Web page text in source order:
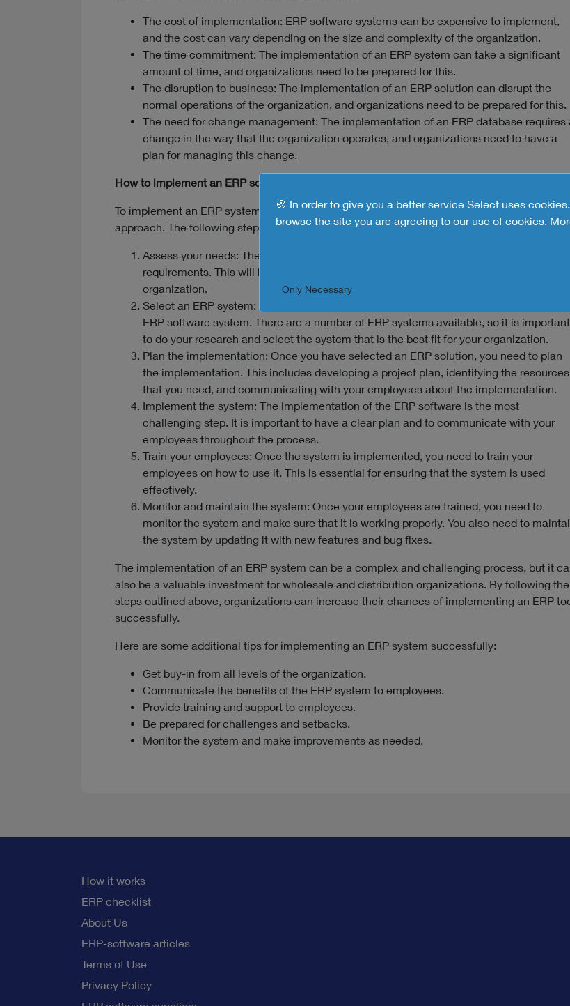
🍪 In order to give you a better service Select uses
browse the site you are agreeing to our use of cookies.
Only Necessary
The cost of implementation: ERP software systems can be expensive to implement,
and the cost can vary depending on the size and complexity of the organization.
The time commitment: The implementation of an ERP system can take a significant
amount of time, and organizations need to be prepared for this.
The disruption to business: The implementation of an ERP solution can disrupt the
normal operations of the organization, and organizations need to be prepared for this.
The need for change management: The implementation of an ERP database requires
change in the way that the organization operates, and organizations need to have a
plan for managing this change.
How to implement an ERP software system successfully
To implement an ERP system successfully, organizations need to follow a structured
approach. The following steps are generally recommended:
Assess your needs: The first step is to assess your organization's needs and
requirements. This will help you to determine which ERP tool is the right fit for your
organization.
Select an ERP system: Once you have assessed your needs, you can start to select an
ERP software system. There are a number of ERP systems available, so it is important
to do your research and select the system that is the best fit for your organization.
Plan the implementation: Once you have selected an ERP solution, you need to plan
the implementation. This includes developing a project plan, identifying the resources
that you need, and communicating with your employees about the implementation.
Implement the system: The implementation of the ERP software is the most
challenging step. It is important to have a clear plan and to communicate with your
employees throughout the process.
Train your employees: Once the system is implemented, you need to train your
employees on how to use it. This is essential for ensuring that the system is used
effectively.
Monitor and maintain the system: Once your employees are trained, you need to
monitor the system and make sure that it is working properly. You also need to
the system by updating it with new features and bug fixes.
The implementation of an ERP system can be a complex and challenging process, but it
also be a valuable investment for wholesale and distribution organizations. By following the
steps outlined above, organizations can increase their chances of implementing an ERP
successfully.
Here are some additional tips for implementing an ERP system successfully:
Get buy-in from all levels of the organization.
Communicate the benefits of the ERP system to employees.
Provide training and support to employees.
Be prepared for challenges and setbacks.
Monitor the system and make improvements as needed.
How it works
ERP checklist
About Us
ERP-software articles
Terms of Use
Privacy Policy